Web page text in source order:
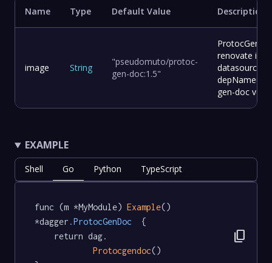
Name Type Default Value Description
image String
"pseudomuto/protoc-
gen-doc:1.5"
renovate
gen-doc
EXAMPLE
Shell Go Python TypeScript
func (m *MyModule) Example()
*dagger .ProtocGenDoc
  {
Protocgendoc()
content_copy